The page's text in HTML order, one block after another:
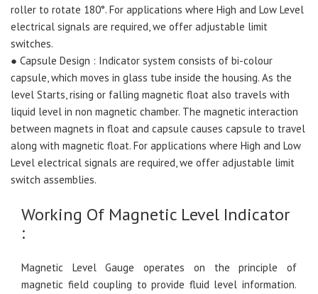
roller to rotate 180°. For applications where High and Low Level
electrical signals are required, we offer adjustable limit
switches.
● Capsule Design : Indicator system consists of bi-colour
capsule, which moves in glass tube inside the housing. As the
level Starts, rising or falling magnetic float also travels with
liquid level in non magnetic chamber. The magnetic interaction
between magnets in float and capsule causes capsule to travel
along with magnetic float. For applications where High and Low
Level electrical signals are required, we offer adjustable limit
switch assemblies.
Working Of Magnetic Level Indicator
:
Magnetic Level Gauge operates on the principle of
magnetic field coupling to provide fluid level information.